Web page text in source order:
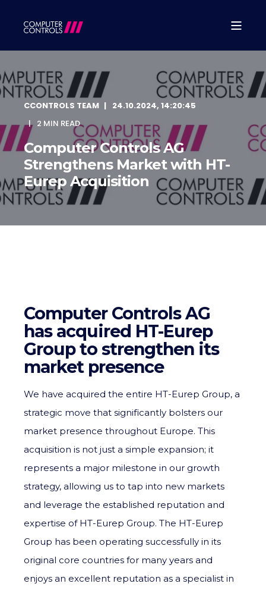
CCONTROLS TEAM
24.10.2024, 14:20:45
2 MIN READ
Computer Controls AG
Strengthens Market with HT-
Eurep Acquisition
Computer Controls AG
has acquired HT-Eurep
Group to strengthen its
market presence
We have acquired the entire HT-Eurep Group, a
strategic move that significantly bolsters our
market presence throughout Europe. This
acquisition is not just a simple expansion; it
represents a major milestone in our growth
strategy, allowing us to tap into new markets
and leverage the established reputation and
expertise of HT-Eurep Group. The HT-Eurep
Group has been operating successfully in its
original core countries for many years and
enjoys an excellent reputation as a specialist in